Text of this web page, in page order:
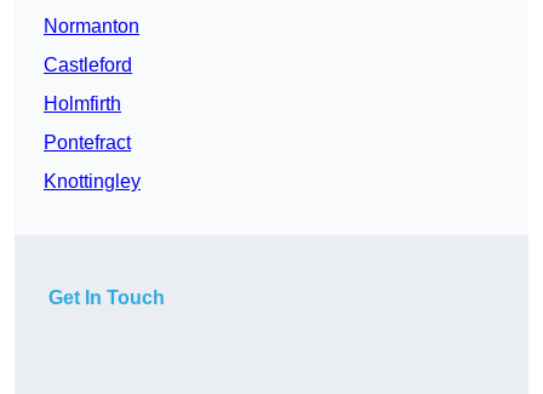
Normanton
Castleford
Holmfirth
Pontefract
Knottingley
Get In Touch